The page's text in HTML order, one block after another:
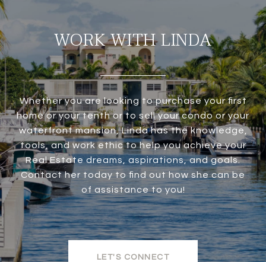
WORK WITH LINDA
Whether you are looking to purchase your first
home or your tenth or to sell your condo or your
waterfront mansion, Linda has the knowledge,
tools, and work ethic to help you achieve your
Real Estate dreams, aspirations, and goals.
Contact her today to find out how she can be
of assistance to you!
LET'S CONNECT